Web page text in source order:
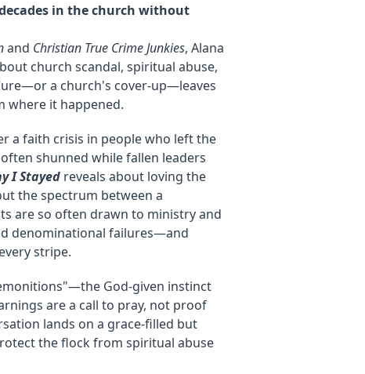
in the church without
and Christian True Crime Junkies, Alana
church scandal, spiritual abuse,
a church's cover-up—leaves
where it happened.
a faith crisis in people who left the
shunned while fallen leaders
I Stayed reveals about loving the
the spectrum between a
are so often drawn to ministry and
denominational failures—and
stripe.
God-given instinct
are a call to pray, not proof
lands on a grace-filled but
the flock from spiritual abuse